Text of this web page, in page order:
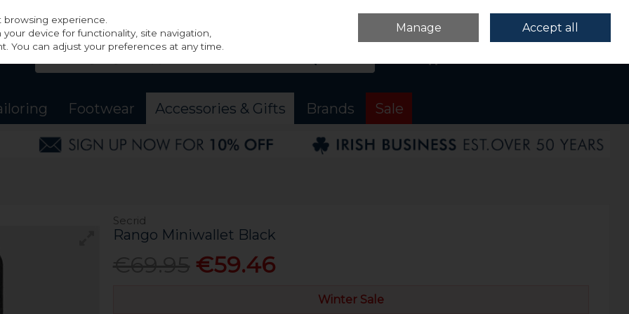
Sign in
Footwear Accessories & Gifts Brands Sale
Secrid
Rango Miniwallet Black
€59.46
Winter Sale
experience.
device for functionality, site navigation,
You can adjust your preferences at any time.
Manage Accept all